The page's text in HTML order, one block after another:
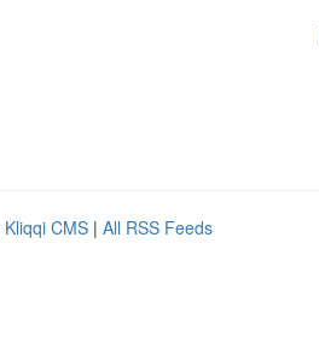
Kliqqi CMS | All RSS Feeds